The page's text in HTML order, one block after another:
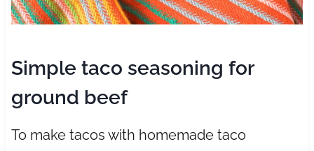
Simple taco seasoning for
ground beef
To make tacos with homemade taco